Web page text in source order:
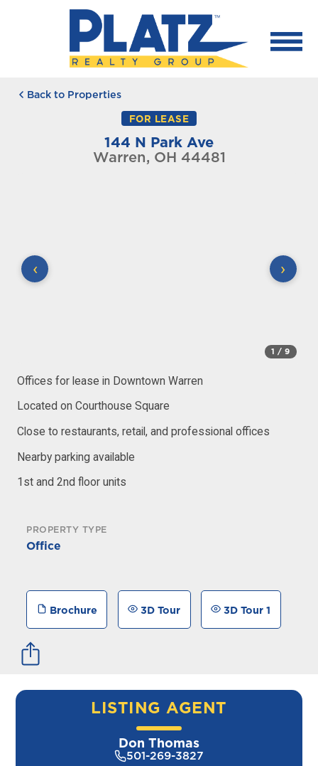
Back to Properties
FOR LEASE
144 N Park Ave
Warren, OH 44481
‹ ›
1 / 9
Offices for lease in Downtown Warren
Located on Courthouse Square
Close to restaurants, retail, and professional offices
Nearby parking available
1st and 2nd floor units
PROPERTY TYPE
Office
Brochure 3D Tour 3D Tour 1
LISTING AGENT
Don Thomas
501-269-3827